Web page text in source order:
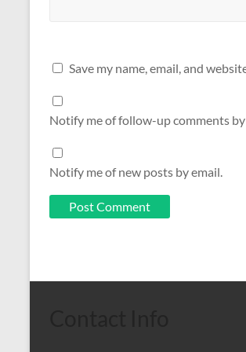
Save my name, email, and
Notify me of follow-up comments
Notify me of new posts by email.